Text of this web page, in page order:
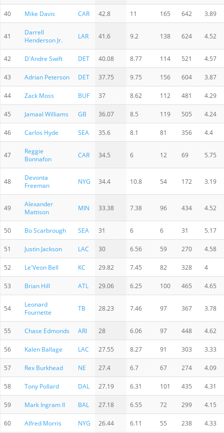
40 Mike Davis CAR 42.8 11 165 642 3.89
41
Darrell
Henderson Jr.
LAR 41.6 9.2 138 624 4.52
42 D'Andre Swift DET 40.08 8.77 114 521 4.57
43 Adrian Peterson DET 37.75 9.75 156 604 3.87
44 Zack Moss BUF 37 8.62 112 481 4.29
45 Jamaal Williams GB 36.07 8.5 119 505 4.24
46 Carlos Hyde SEA 35.6 8.1 81 356 4.4
47
Reggie
Bonnafon
CAR 34.5 6 12 69 5.75
48
Devonta
Freeman
NYG 34.4 10.8 54 172 3.19
49
Alexander
Mattison
MIN 33.38 7.38 96 434 4.52
50 Bo Scarbrough SEA 31 6 6 31 5.17
51 Justin Jackson LAC 30 6.56 59 270 4.58
52 Le'Veon Bell KC 29.82 7.45 82 328 4
53 Brian Hill ATL 29.06 6.25 100 465 4.65
54
Leonard
Fournette
TB 28.23 7.46 97 367 3.78
55 Chase Edmonds ARI 28 6.06 97 448 4.62
56 Kalen Ballage LAC 27.55 8.27 91 303 3.33
57 Rex Burkhead NE 27.4 6.7 67 274 4.09
58 Tony Pollard DAL 27.19 6.31 101 435 4.31
59 Mark Ingram II BAL 27.18 6.55 72 299 4.15
60 Alfred Morris NYG 26.44 6.11 55 238 4.33